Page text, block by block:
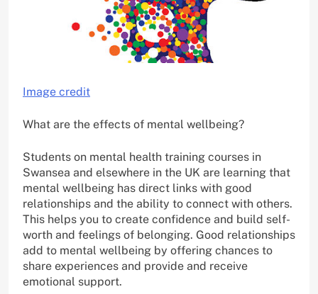
Image credit
What are the effects of mental wellbeing?
Students on mental health training courses in
Swansea and elsewhere in the UK are learning that
mental wellbeing has direct links with good
relationships and the ability to connect with others.
This helps you to create confidence and build self-
worth and feelings of belonging. Good relationships
add to mental wellbeing by offering chances to
share experiences and provide and receive
emotional support.